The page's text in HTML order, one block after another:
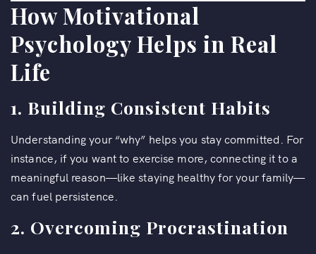
How Motivational
Psychology Helps in Real
Life
1. Building Consistent Habits
Understanding your “why” helps you stay committed. For
instance, if you want to exercise more, connecting it to a
meaningful reason—like staying healthy for your family—
can fuel persistence.
2. Overcoming Procrastination